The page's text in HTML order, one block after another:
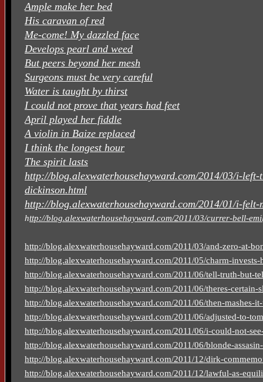
Ample make her bed
His caravan of red
Me-come! My dazzled face
Develops pearl and weed
But peers beyond her mesh
Surgeons must be very careful
Water is taught by thirst
I could not prove that years had feet
April played her fiddle
A violin in Baize replaced
I think the longest hour
The spirit lasts
http://blog.alexwaterhousehayward.com/2014/03/i-
dickinson.html
http://blog.alexwaterhousehayward.com/2014/01/i-
http://blog.alexwaterhousehayward.com/2011/03/currer-bell-
http://blog.alexwaterhousehayward.com/2011/03/and-zero-at-
http://blog.alexwaterhousehayward.com/2011/05/charm-invests-
http://blog.alexwaterhousehayward.com/2011/06/tell-truth-but-
http://blog.alexwaterhousehayward.com/2011/06/theres-
http://blog.alexwaterhousehayward.com/2011/06/then-mashes-
http://blog.alexwaterhousehayward.com/2011/06/adjusted-to-
http://blog.alexwaterhousehayward.com/2011/06/i-could-not-
http://blog.alexwaterhousehayward.com/2011/06/blonde-
http://blog.alexwaterhousehayward.com/2011/12/dirk-
http://blog.alexwaterhousehayward.com/2011/12/lawful-as-